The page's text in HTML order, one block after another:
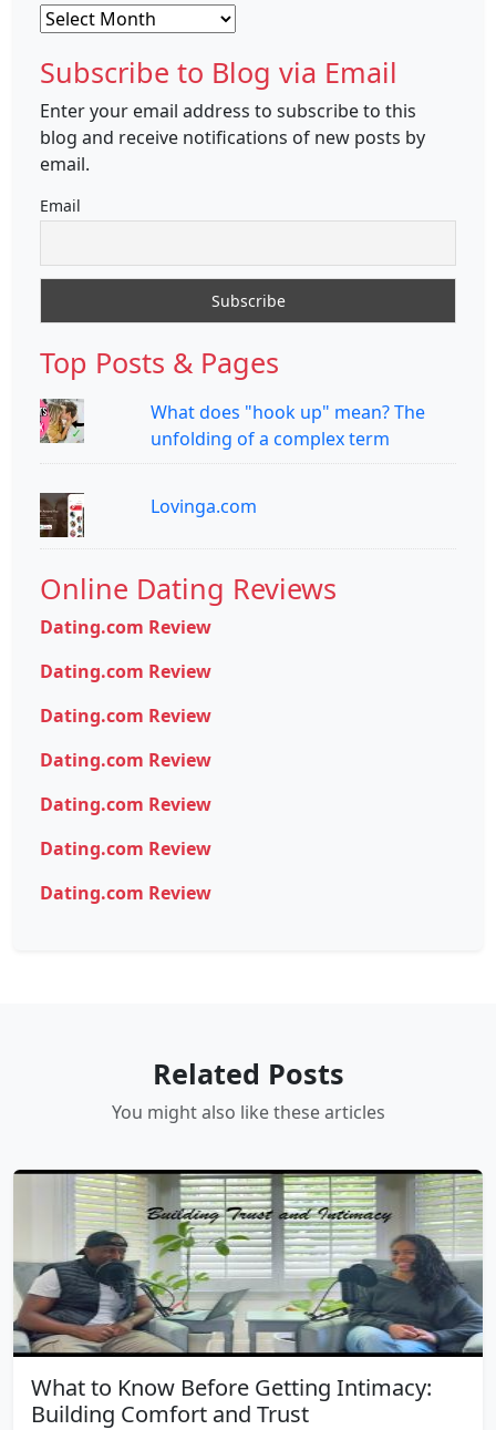
Archives
Subscribe to Blog via Email
Enter your email address to subscribe to this
blog and receive notifications of new posts by
email.
Email
Top Posts & Pages
What does "hook up" mean? The
unfolding of a complex term
Lovinga.com
Online Dating Reviews
Dating.com Review
Dating.com Review
Dating.com Review
Dating.com Review
Dating.com Review
Dating.com Review
Dating.com Review
Related Posts
You might also like these articles
What to Know Before Getting Intimacy:
Building Comfort and Trust